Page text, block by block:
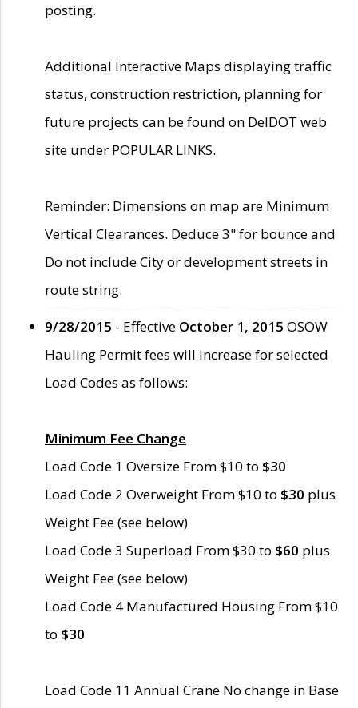
posting.
Additional Interactive Maps displaying traffic
status, construction restriction, planning for
future projects can be found on DelDOT web
site under POPULAR LINKS.
Reminder: Dimensions on map are Minimum
Vertical Clearances. Deduce 3" for bounce and
Do not include City or development streets in
route string.
9/28/2015 - Effective October 1, 2015 OSOW
Hauling Permit fees will increase for selected
Load Codes as follows:
Minimum Fee Change
Load Code 1 Oversize From $10 to $30
Load Code 2 Overweight From $10 to $30 plus
Weight Fee (see below)
Load Code 3 Superload From $30 to $60 plus
Weight Fee (see below)
Load Code 4 Manufactured Housing From $10
to $30
Load Code 11 Annual Crane No change in Base